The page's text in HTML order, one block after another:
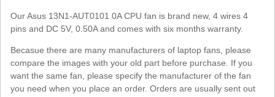
Our Asus 13N1-AUT0101 0A CPU fan is brand new, 4 wires 4
pins and DC 5V, 0.50A and comes with six months warranty.
Becasue there are many manufacturers of laptop fans, please
compare the images with your old part before purchase. If you
want the same fan, please specify the manufacturer of the fan
you need when you place an order. Orders are usually sent out